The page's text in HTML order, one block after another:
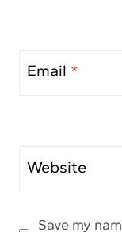
Email *
Website
Save my